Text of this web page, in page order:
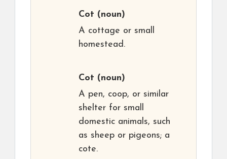
Cot (noun)
A cottage or small
homestead.
Cot (noun)
A pen, coop, or similar
shelter for small
domestic animals, such
as sheep or pigeons; a
cote.